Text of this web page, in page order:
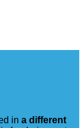
in a different